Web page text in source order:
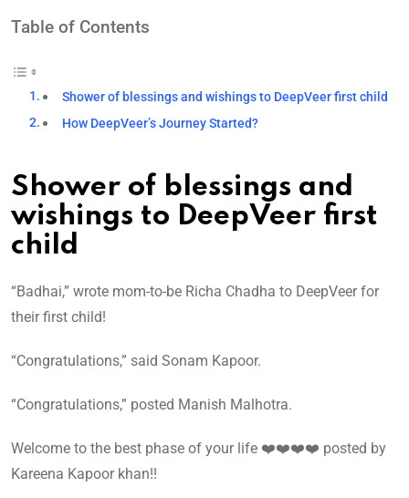
Table of Contents
Shower of blessings and wishings to DeepVeer first child
How DeepVeer’s Journey Started?
Shower of blessings and
wishings to DeepVeer first
child
“Badhai,” wrote mom-to-be Richa Chadha to DeepVeer for
their first child!
“Congratulations,” said Sonam Kapoor.
“Congratulations,” posted Manish Malhotra.
Welcome to the best phase of your life ❤️❤️❤️❤️ posted by
Kareena Kapoor khan!!